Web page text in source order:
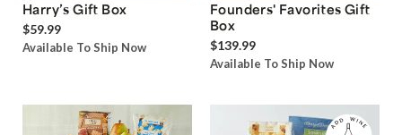
Harry’s Gift Box
$59.99
Available To Ship Now
Founders' Favorites Gift
Box
$139.99
Available To Ship Now